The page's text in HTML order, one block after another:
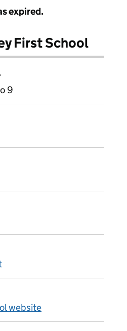
expired.
First School
9
website